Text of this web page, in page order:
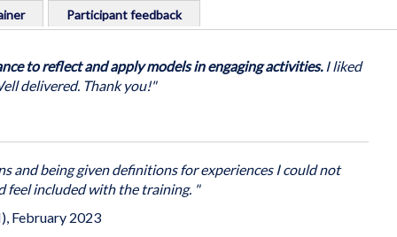
safely and confidently to incidents in the workplace.
communication techniques and practical strategies to
our open programme in Bristol(you come to us).
and improved conversations.
situations and dealing with challenging behaviour
to:
behaviour, its causes and context
Participant feedback
to reflect and apply models in engaging activities. I liked
delivered. Thank you!"
and being given definitions for experiences I could not
feel included with the training. "
February 2023